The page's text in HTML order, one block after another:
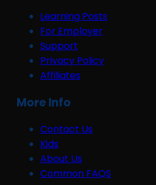
Learning Posts
For Employer
Support
Privacy Policy
Affiliates
More Info
Contact Us
Kids
About Us
Common FAQS